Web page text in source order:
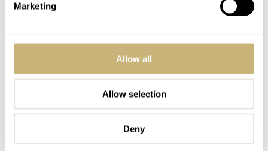
Marketing
Allow all
Allow selection
Deny
Kari Voutilainen Kaen
L is for Laurent Ferrier. Beauty lies in the eyes of the